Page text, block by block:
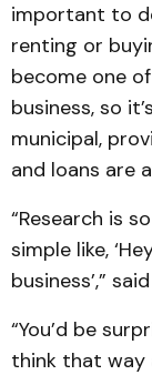
important to
renting or
become one
business, so
municipal,
and loans are
“Research is
simple like,
business’,”
“You’d be
think that way